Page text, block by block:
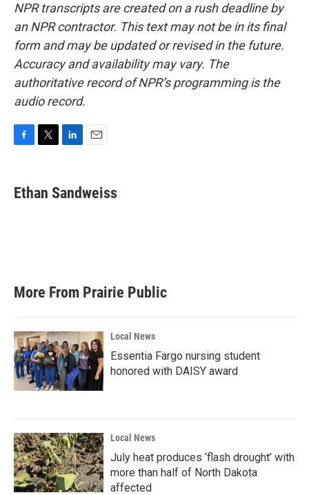
NPR transcripts are created on a rush deadline by
an NPR contractor. This text may not be in its final
form and may be updated or revised in the future.
Accuracy and availability may vary. The
authoritative record of NPR’s programming is the
audio record.
e
b
t
t
k
e
i
l
Ethan Sandweiss
More From Prairie Public
Local News
Essentia Fargo nursing student
honored with DAISY award
Local News
July heat produces ‘flash drought’ with
more than half of North Dakota
affected